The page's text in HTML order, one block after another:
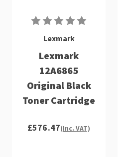
Lexmark
Lexmark
12A6865
Original Black
Toner Cartridge
£576.47(Inc. VAT)